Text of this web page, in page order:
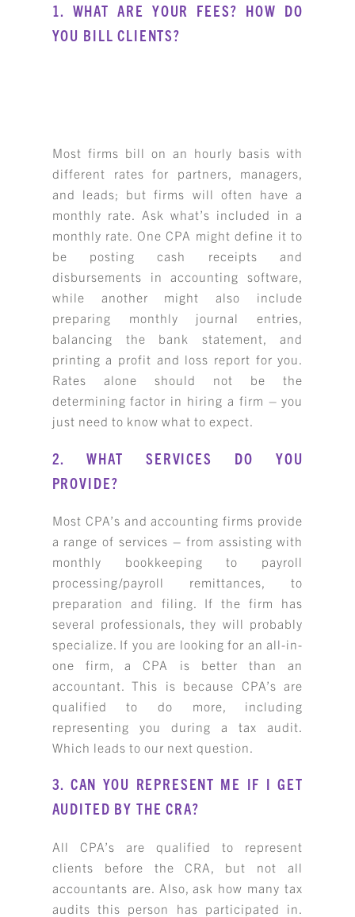
1. WHAT ARE YOUR FEES? HOW DO
YOU BILL CLIENTS?
Most firms bill on an hourly basis with
different rates for partners, managers,
and leads; but firms will often have a
monthly rate. Ask what’s included in a
monthly rate. One CPA might define it to
be posting cash receipts and
disbursements in accounting software,
while another might also include
preparing monthly journal entries,
balancing the bank statement, and
printing a profit and loss report for you.
Rates alone should not be the
determining factor in hiring a firm – you
just need to know what to expect.
2. WHAT SERVICES DO YOU
PROVIDE?
Most CPA’s and accounting firms provide
a range of services – from assisting with
monthly bookkeeping to payroll
processing/payroll remittances, to
preparation and filing. If the firm has
several professionals, they will probably
specialize. If you are looking for an all-in-
one firm, a CPA is better than an
accountant. This is because CPA’s are
qualified to do more, including
representing you during a tax audit.
Which leads to our next question.
3. CAN YOU REPRESENT ME IF I GET
AUDITED BY THE CRA?
All CPA’s are qualified to represent
clients before the CRA, but not all
accountants are. Also, ask how many tax
audits this person has participated in.